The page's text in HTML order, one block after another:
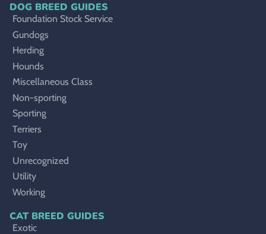
DOG BREED GUIDES
Foundation Stock Service
Gundogs
Herding
Hounds
Miscellaneous Class
Non-sporting
Sporting
Terriers
Toy
Unrecognized
Utility
Working
CAT BREED GUIDES
Exotic